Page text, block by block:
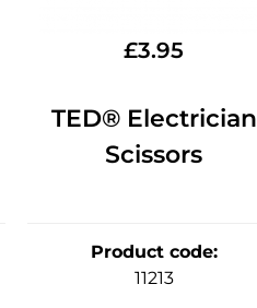
£3.95
TED® Electrician
Scissors
Product code:
11213